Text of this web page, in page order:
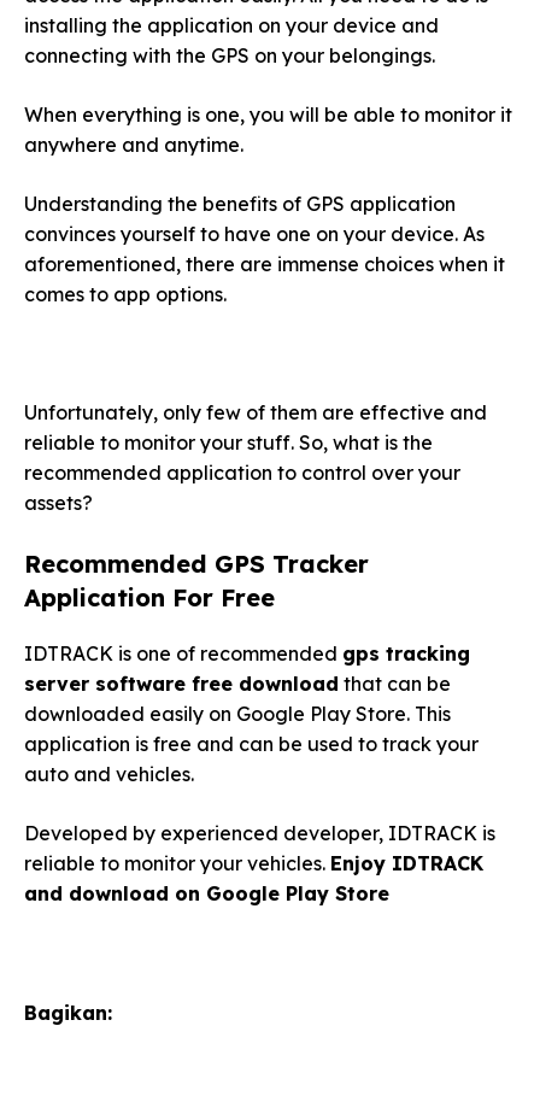
installing the application on your device and
connecting with the GPS on your belongings.
When everything is one, you will be able to monitor it
anywhere and anytime.
Understanding the benefits of GPS application
convinces yourself to have one on your device. As
aforementioned, there are immense choices when it
comes to app options.
Unfortunately, only few of them are effective and
reliable to monitor your stuff. So, what is the
recommended application to control over your
assets?
Recommended GPS Tracker
Application For Free
IDTRACK is one of recommended gps tracking
server software free download that can be
downloaded easily on Google Play Store. This
application is free and can be used to track your
auto and vehicles.
Developed by experienced developer, IDTRACK is
reliable to monitor your vehicles. Enjoy IDTRACK
and download on Google Play Store
Bagikan: